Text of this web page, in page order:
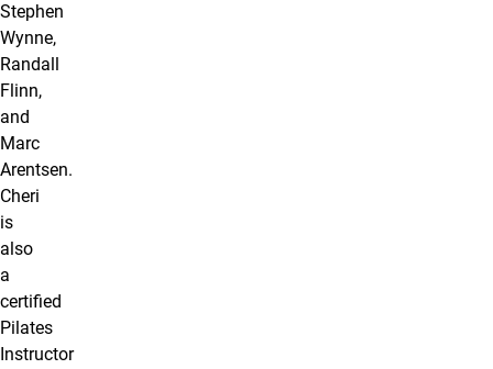
Stephen
Wynne,
Randall
Flinn,
and
Marc
Arentsen.
Cheri
is
also
a
certiﬁed
Pilates
Instructor